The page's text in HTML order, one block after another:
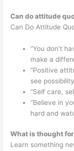
Can do attitude
Can Do Attitude
“You don’t
make a
“Positive
see
“Self care,
“Believe in
hard and
What is thought
Learn something